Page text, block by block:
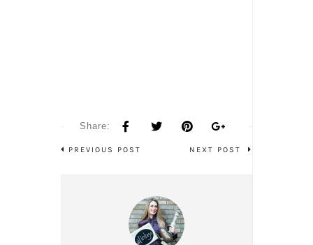
Share:
PREVIOUS POST NEXT POST